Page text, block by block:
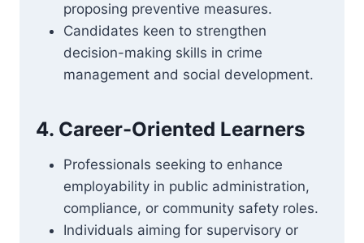
proposing preventive measures.
Candidates keen to strengthen
decision-making skills in crime
management and social development.
4. Career-Oriented Learners
Professionals seeking to enhance
employability in public administration,
compliance, or community safety roles.
Individuals aiming for supervisory or